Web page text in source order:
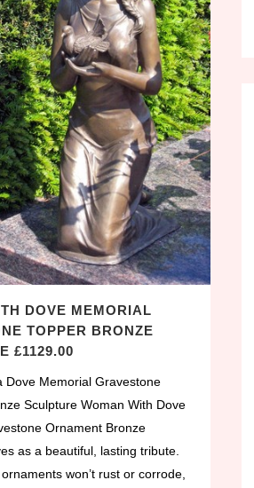
DOVE MEMORIAL
TOPPER BRONZE
£1129.00
Dove Memorial Gravestone
Sculpture Woman With Dove
Ornament Bronze
as a beautiful, lasting tribute.
won’t rust or corrode,